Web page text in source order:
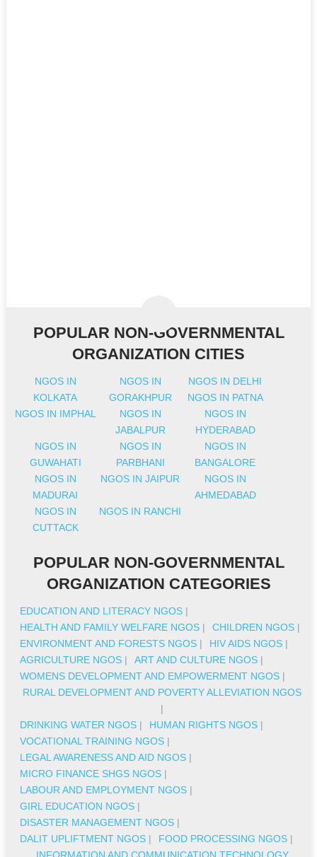
POPULAR NON-GOVERNMENTAL
ORGANIZATION CITIES
NGOS IN
KOLKATA
NGOS IN
GORAKHPUR
NGOS IN DELHI
NGOS IN PATNA
NGOS IN IMPHAL
NGOS IN
JABALPUR
NGOS IN
HYDERABAD
NGOS IN
GUWAHATI
NGOS IN
PARBHANI
NGOS IN
BANGALORE
NGOS IN
MADURAI
NGOS IN JAIPUR
NGOS IN
AHMEDABAD
NGOS IN
CUTTACK
NGOS IN RANCHI
POPULAR NON-GOVERNMENTAL
ORGANIZATION CATEGORIES
EDUCATION AND LITERACY NGOS |
HEALTH AND FAMILY WELFARE NGOS | CHILDREN NGOS |
ENVIRONMENT AND FORESTS NGOS | HIV AIDS NGOS |
AGRICULTURE NGOS | ART AND CULTURE NGOS |
WOMENS DEVELOPMENT AND EMPOWERMENT NGOS |
RURAL DEVELOPMENT AND POVERTY ALLEVIATION NGOS
|
DRINKING WATER NGOS | HUMAN RIGHTS NGOS |
VOCATIONAL TRAINING NGOS |
LEGAL AWARENESS AND AID NGOS |
MICRO FINANCE SHGS NGOS |
LABOUR AND EMPLOYMENT NGOS |
GIRL EDUCATION NGOS |
DISASTER MANAGEMENT NGOS |
DALIT UPLIFTMENT NGOS | FOOD PROCESSING NGOS |
INFORMATION AND COMMUNICATION TECHNOLOGY